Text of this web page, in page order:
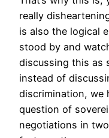
really
is also the logical
stood by and
discussing this as
instead of
discrimination, we
question of
negotiations in